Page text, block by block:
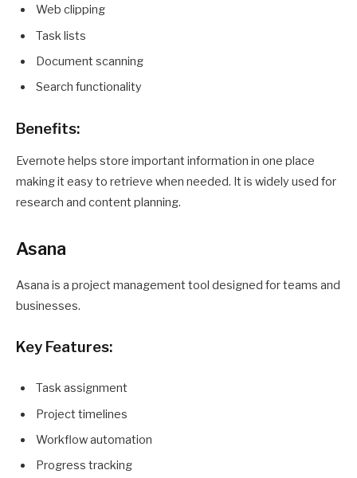
Web clipping
Task lists
Document scanning
Search functionality
Benefits:
Evernote helps store important information in one place
making it easy to retrieve when needed. It is widely used for
research and content planning.
Asana
Asana is a project management tool designed for teams and
businesses.
Key Features:
Task assignment
Project timelines
Workflow automation
Progress tracking